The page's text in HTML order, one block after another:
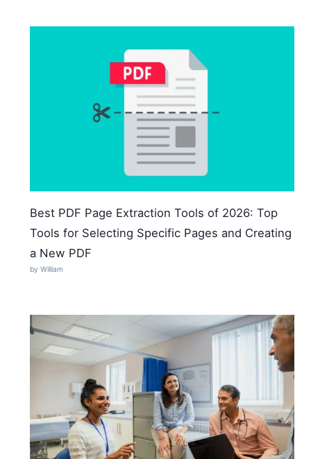
Best PDF Page Extraction Tools of 2026: Top
Tools for Selecting Specific Pages and Creating
a New PDF
by William